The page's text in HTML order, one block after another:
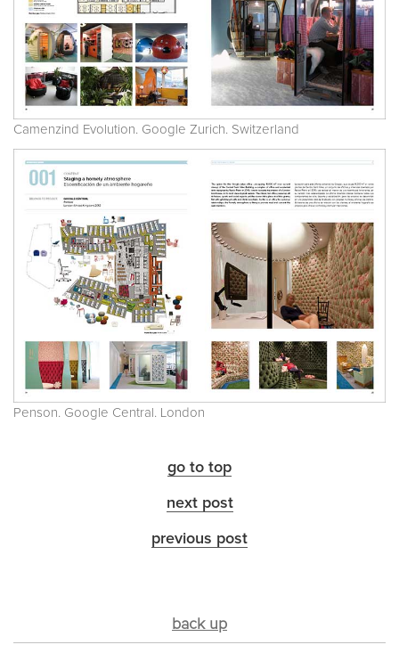
Camenzind Evolution. Google Zurich. Switzerland
Penson. Google Central. London
go to top
next post
previous post
back up